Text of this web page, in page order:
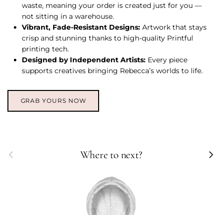
waste, meaning your order is created just for you —
not sitting in a warehouse.
Vibrant, Fade-Resistant Designs: Artwork that stays
crisp and stunning thanks to high-quality Printful
printing tech.
Designed by Independent Artists: Every piece
supports creatives bringing Rebecca’s worlds to life.
GRAB YOURS NOW
Previous Where to next? Next